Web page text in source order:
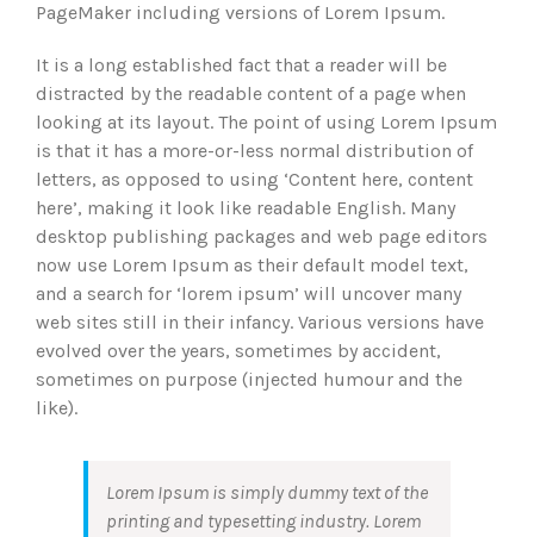
PageMaker including versions of Lorem Ipsum.
It is a long established fact that a reader will be
distracted by the readable content of a page when
looking at its layout. The point of using Lorem Ipsum
is that it has a more-or-less normal distribution of
letters, as opposed to using ‘Content here, content
here’, making it look like readable English. Many
desktop publishing packages and web page editors
now use Lorem Ipsum as their default model text,
and a search for ‘lorem ipsum’ will uncover many
web sites still in their infancy. Various versions have
evolved over the years, sometimes by accident,
sometimes on purpose (injected humour and the
like).
Lorem Ipsum is simply dummy text of the
printing and typesetting industry. Lorem